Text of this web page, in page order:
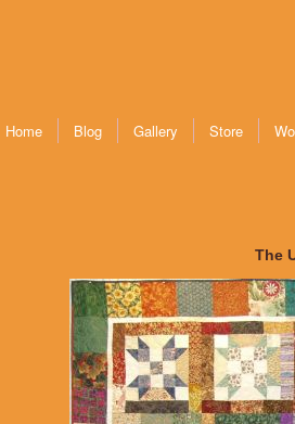
Home Blog Gallery Store
The